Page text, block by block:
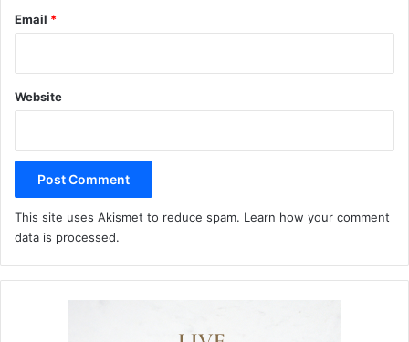
Email *
Website
This site uses Akismet to reduce spam. Learn how your comment
data is processed.